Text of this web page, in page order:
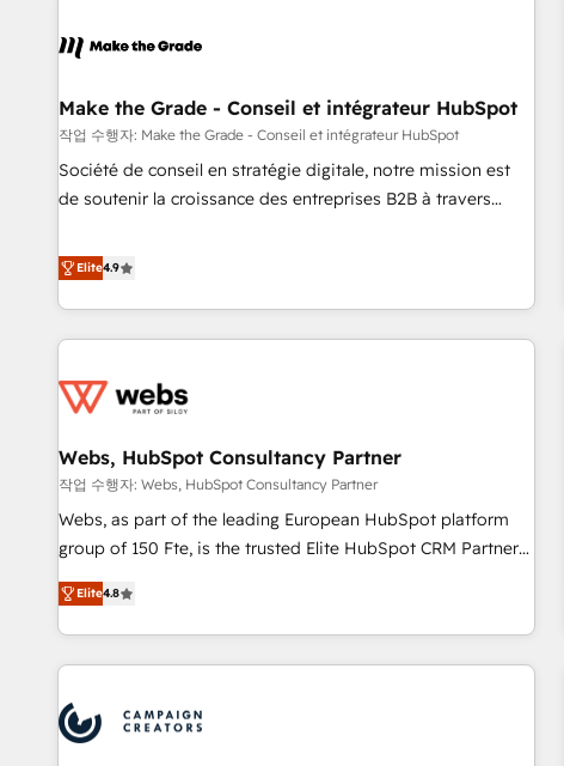
Award 🏆2022 Platform Migration Excellence Impact Award
Impact Award 🏆2019 Marketing Enablement HubSpot
Impact Award 🏆2018 Website Design HubSpot Impact
Award 🏆2017 Website Design HubSpot Impact Award 🏆
2016 Growth-Driven Design Agency of the Year 🏆2016
Agency to reach Diamond 🏆2014 HubSpot COS
Performance Award 🏆2014 HubSpot COS Design Award 🏆
Make the Grade - Conseil et intégrateur HubSpot
작업 수행자: Make the Grade - Conseil et intégrateur HubSpot
Société de conseil en stratégie digitale, notre mission est
de soutenir la croissance des entreprises B2B à travers
développement des revenus auprès de vos comptes
existants. En France et à l'international, nous travaillons
avec des ETI ambitieuses, des grands groupes voulant aller
au-delà d’une simple transformation digitale et des startups
de CRM et de méthodologie RevOps pour aligner les
migration, synchronisation API, audit et maintenance) ➤ La
création de sites internet de conversion qui transforment
les visiteurs en opportunités d'affaires ➤ La mise en place
de stratégies d'acquisition marketing (SEO, SEA, inbound,
clés : - 10 ans d'expérience - 100+ intégrations CRM
HubSpot réussies - 40 experts conseil - 150 certifications
Elite4.9
Webs, HubSpot Consultancy Partner
작업 수행자: Webs, HubSpot Consultancy Partner
Webs, as part of the leading European HubSpot platform
group of 150 Fte, is the trusted Elite HubSpot CRM Partner
offering you a roadmap on maximizing EBITDA and
achieving Commercial Excellence. With our targeted
processes, we strengthen your digital transformation and
minimize costs. As HubSpot's Advanced Accredited CRM
business forward. Since 2015 we are fully dedicated to
HubSpot and with an experienced team (50+), we work
Elite4.8